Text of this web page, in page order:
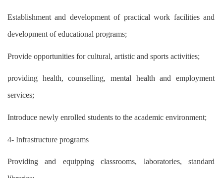
Establishment and development of practical work facilities and
development of educational programs;
Provide opportunities for cultural, artistic and sports activities;
providing health, counselling, mental health and employment
services;
Introduce newly enrolled students to the academic environment;
4- Infrastructure programs
Providing and equipping classrooms, laboratories, standard